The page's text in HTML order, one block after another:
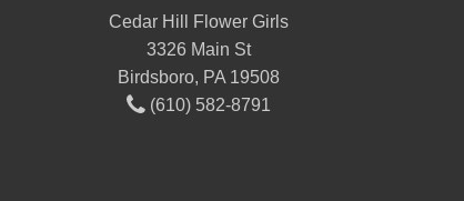
Cedar Hill Flower Girls
3326 Main St
Birdsboro, PA 19508
(610) 582-8791